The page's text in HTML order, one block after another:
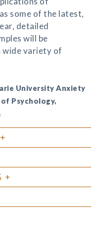
some of the latest,
detailed
will be
wide variety of
University Anxiety
Psychology,